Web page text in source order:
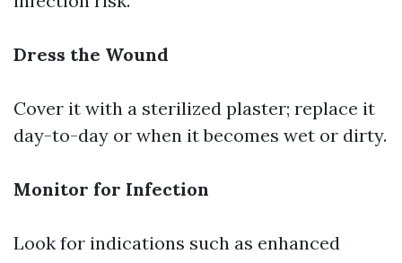
Dress the Wound
Cover it with a sterilized plaster; replace it
day-to-day or when it becomes wet or dirty.
Monitor for Infection
Look for indications such as enhanced